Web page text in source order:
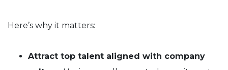
Here’s why it matters:
Attract top talent aligned with company